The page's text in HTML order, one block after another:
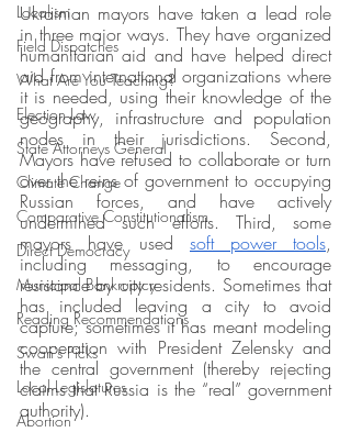
Localism
Field Dispatches
What Are You Teaching?
Election Law
State Attorneys General
Climate Change
Comparative Constitutionalism
Direct Democracy
Municipal Bankruptcy
Reading Recommendations
Swan's Picks
Local Legislatures
Abortion
Ukrainian mayors have taken a lead role
in three major ways. They have organized
humanitarian aid and have helped direct
aid from international organizations where
it is needed, using their knowledge of the
geography, infrastructure and population
nodes in their jurisdictions. Second,
Mayors have refused to collaborate or turn
over the reins of government to occupying
Russian forces, and have actively
undermined such efforts. Third, some
mayors have used soft power tools,
including messaging, to encourage
resistance by city residents. Sometimes that
has included leaving a city to avoid
capture; sometimes it has meant modeling
cooperation with President Zelensky and
the central government (thereby rejecting
claims that Russia is the “real” government
authority).